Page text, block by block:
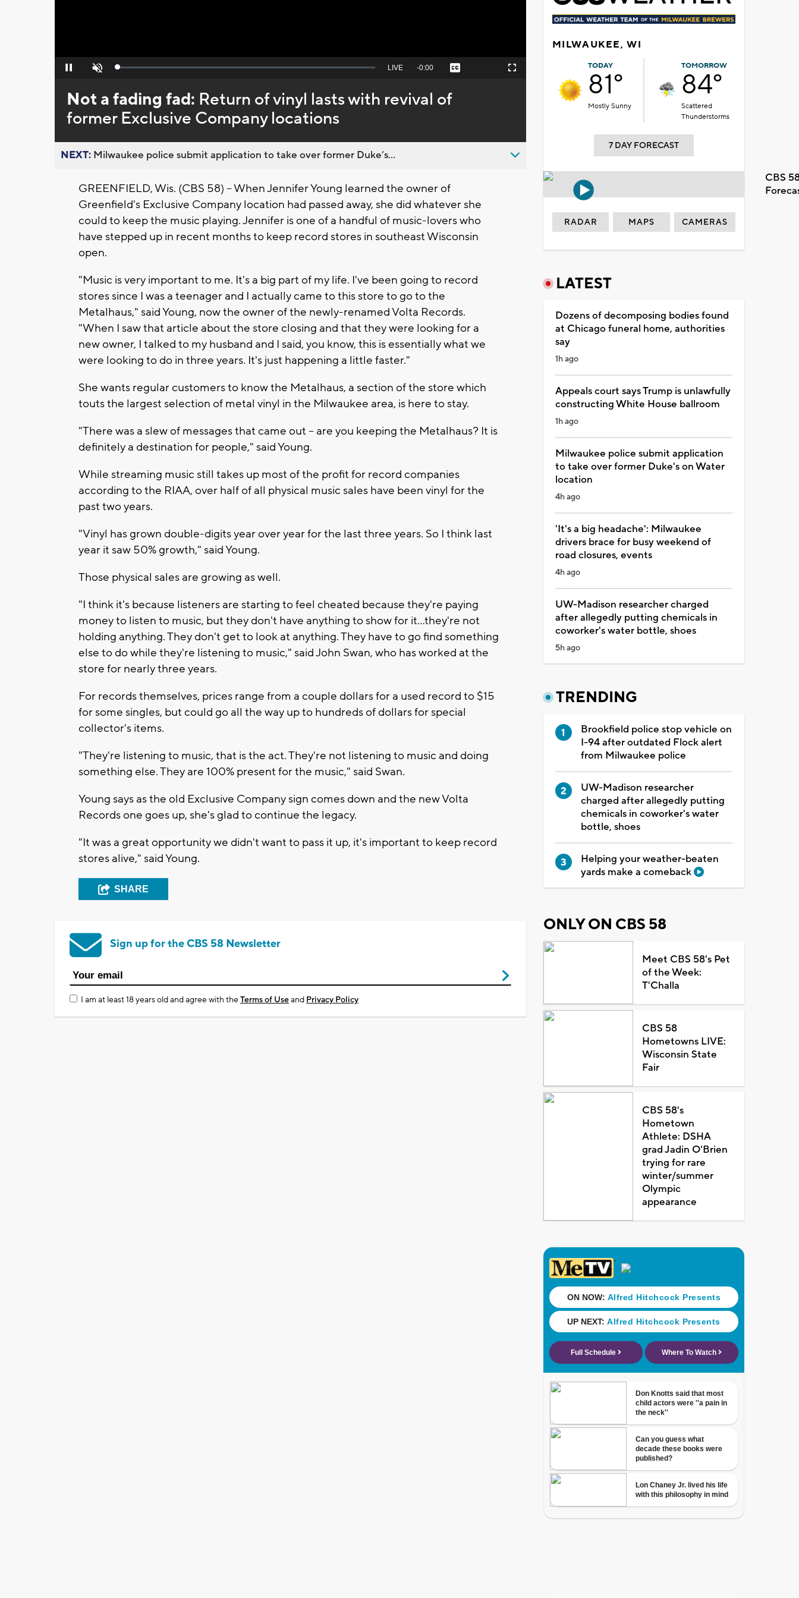
Pause Unmute Loaded:
Seek
behind
live
LIVE Remaining
-0:00 Captions Fullscreen
Not a fading fad: Return of vinyl lasts with revival of
former Exclusive Company locations
NEXT: Milwaukee police submit application to take over former Duke’s...
GREENFIELD, Wis. (CBS 58) -- When Jennifer Young learned the owner of
Greenfield's Exclusive Company location had passed away, she did whatever she
could to keep the music playing. Jennifer is one of a handful of music-lovers who
have stepped up in recent months to keep record stores in southeast Wisconsin
open.
"Music is very important to me. It's a big part of my life. I've been going to record
stores since I was a teenager and I actually came to this store to go to the
Metalhaus," said Young, now the owner of the newly-renamed Volta Records.
"When I saw that article about the store closing and that they were looking for a
new owner, I talked to my husband and I said, you know, this is essentially what we
were looking to do in three years. It's just happening a little faster."
She wants regular customers to know the Metalhaus, a section of the store which
touts the largest selection of metal vinyl in the Milwaukee area, is here to stay.
"There was a slew of messages that came out -- are you keeping the Metalhaus? It is
definitely a destination for people," said Young.
While streaming music still takes up most of the profit for record companies
according to the RIAA, over half of all physical music sales have been vinyl for the
past two years.
"Vinyl has grown double-digits year over year for the last three years. So I think last
year it saw 50% growth," said Young.
Those physical sales are growing as well.
"I think it's because listeners are starting to feel cheated because they're paying
money to listen to music, but they don't have anything to show for it…they're not
holding anything. They don't get to look at anything. They have to go find something
else to do while they're listening to music," said John Swan, who has worked at the
store for nearly three years.
For records themselves, prices range from a couple dollars for a used record to $15
for some singles, but could go all the way up to hundreds of dollars for special
collector's items.
"They're listening to music, that is the act. They're not listening to music and doing
something else. They are 100% present for the music," said Swan.
Young says as the old Exclusive Company sign comes down and the new Volta
Records one goes up, she's glad to continue the legacy.
"It was a great opportunity we didn't want to pass it up, it's important to keep record
stores alive," said Young.
SHARE
Sign up for the CBS 58 Newsletter
I am at least 18 years old and agree with theTerms of Useand Privacy Policy
MILWAUKEE, WI
TODAY
81°
Mostly Sunny
TOMORROW
84°
Scattered
Thunderstorms
7 DAY FORECAST
CBS
RADAR MAPS CAMERAS
LATEST
Dozens of decomposing bodies found
at Chicago funeral home, authorities
say
1h ago
Appeals court says Trump is unlawfully
constructing White House ballroom
1h ago
Milwaukee police submit application
to take over former Duke's on Water
location
4h ago
'It's a big headache': Milwaukee
drivers brace for busy weekend of
road closures, events
4h ago
UW-Madison researcher charged
after allegedly putting chemicals in
coworker's water bottle, shoes
5h ago
TRENDING
Brookfield police stop vehicle on
I-94 after outdated Flock alert
from Milwaukee police
UW-Madison researcher
charged after allegedly putting
chemicals in coworker's water
bottle, shoes
Helping your weather-beaten
yards make a comeback
ONLY ON CBS 58
Meet CBS 58's Pet
of the Week:
T'Challa
CBS 58
Hometowns LIVE:
Wisconsin State
Fair
CBS 58's
Hometown
Athlete: DSHA
grad Jadin O'Brien
trying for rare
winter/summer
Olympic
appearance